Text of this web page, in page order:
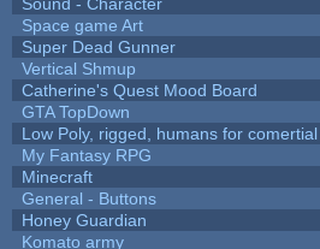
Space game Art
Super Dead Gunner
Vertical Shmup
Catherine's Quest Mood Board
GTA TopDown
Low Poly, rigged, humans for
My Fantasy RPG
Minecraft
General - Buttons
Honey Guardian
Komato army